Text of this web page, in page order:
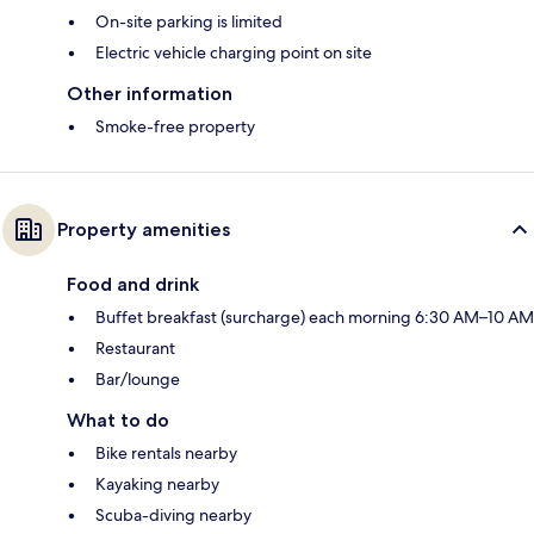
On-site parking is limited
Electric vehicle charging point on site
Other information
Smoke-free property
Property amenities
Food and drink
Buffet breakfast (surcharge) each morning 6:30 AM–10 AM
Restaurant
Bar/lounge
What to do
Bike rentals nearby
Kayaking nearby
Scuba-diving nearby